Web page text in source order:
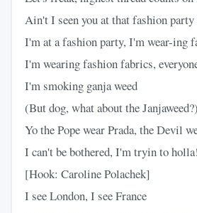
Ain't I seen you at that fashion party
I'm at a fashion party, I'm wear-ing
I'm wearing fashion fabrics,
I'm smoking ganja weed
(But dog, what about the Janjaweed?)
Yo the Pope wear Prada, the Devil
I can't be bothered, I'm tryin to holla!
[Hook: Caroline Polachek]
I see London, I see France